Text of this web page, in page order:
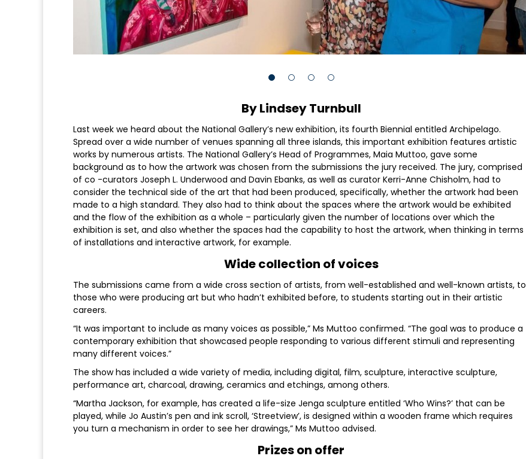
By Lindsey Turnbull
Last week we heard about the National Gallery’s new exhibition, its fourth Biennial entitled Archipelago.
Spread over a wide number of venues spanning all three islands, this important exhibition features artistic
works by numerous artists. The National Gallery’s Head of Programmes, Maia Muttoo, gave some
background as to how the artwork was chosen from the submissions the jury received. The jury, comprised
of co -curators Joseph L. Underwood and Davin Ebanks, as well as curator Kerri-Anne Chisholm, had to
consider the technical side of the art that had been produced, specifically, whether the artwork had been
made to a high standard. They also had to think about the spaces where the artwork would be exhibited
and the flow of the exhibition as a whole – particularly given the number of locations over which the
exhibition is set, and also whether the spaces had the capability to host the artwork, when thinking in terms
of installations and interactive artwork, for example.
Wide collection of voices
The submissions came from a wide cross section of artists, from well-established and well-known artists, to
those who were producing art but who hadn’t exhibited before, to students starting out in their artistic
careers.
“It was important to include as many voices as possible,” Ms Muttoo confirmed. “The goal was to produce a
contemporary exhibition that showcased people responding to various different stimuli and representing
many different voices.”
The show has included a wide variety of media, including digital, film, sculpture, interactive sculpture,
performance art, charcoal, drawing, ceramics and etchings, among others.
“Martha Jackson, for example, has created a life-size Jenga sculpture entitled ‘Who Wins?’ that can be
played, while Jo Austin’s pen and ink scroll, ‘Streetview’, is designed within a wooden frame which requires
you turn a mechanism in order to see her drawings,” Ms Muttoo advised.
Prizes on offer